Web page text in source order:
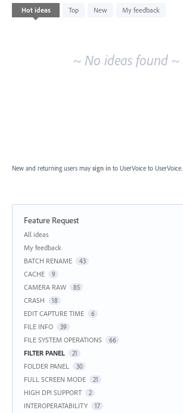
Hot ideas Top New My feedback
No
existing
~ No ideas found ~
New and returning users may sign in to UserVoice to UserVoice.
Feature Request
Categories
All ideas
My feedback
BATCH RENAME
43
CACHE 9
CAMERA RAW 85
CRASH 18
EDIT CAPTURE TIME 6
FILE INFO 39
FILE SYSTEM OPERATIONS 66
FILTER PANEL 21
FOLDER PANEL 30
FULL SCREEN MODE 21
HIGH DPI SUPPORT 2
INTEROPERATABILITY 17